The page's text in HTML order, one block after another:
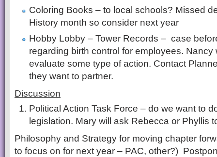
Coloring Books – to local schools? Missed
History month so consider next year
Hobby Lobby – Tower Records – case
regarding birth control for employees. Nancy
evaluate some type of action. Contact
they want to partner.
Discussion
Political Action Task Force – do we want to
legislation. Mary will ask Rebecca or Phyllis
Philosophy and Strategy for moving chapter
to focus on for next year – PAC, other?)